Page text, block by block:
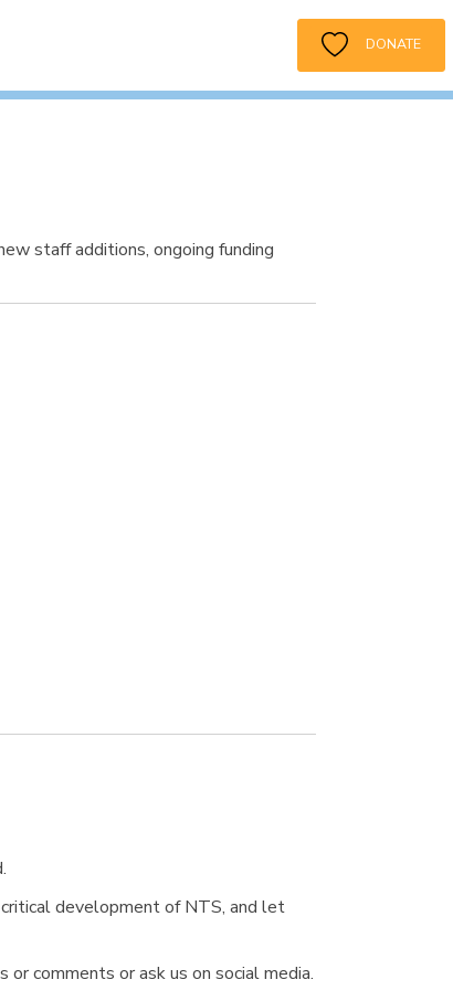
DONATE
staff additions, ongoing funding
development of NTS, and let
or comments or ask us on social media.